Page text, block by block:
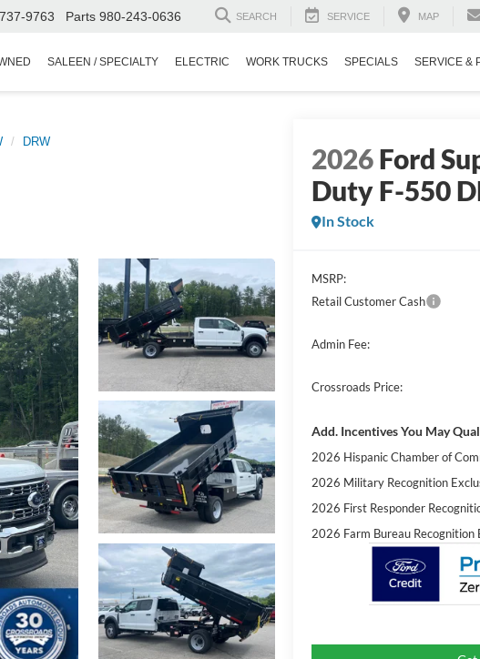
9763 Parts 980-243-0636 SEARCH SERVICE MAP
SALEEN / SPECIALTY ELECTRIC WORK TRUCKS SPECIALS SERVICE &
DRW
2026Ford
Duty F-550
In Stock
MSRP:
Retail Customer Cash
Admin Fee:
Crossroads Price:
Add. Incentives You May
2026 Hispanic Chamber of
2026 Military Recognition
2026 First Responder
2026 Farm Bureau Recognition